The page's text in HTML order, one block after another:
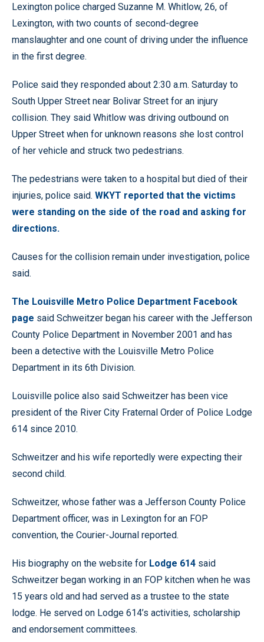
Lexington police charged Suzanne M. Whitlow, 26, of
Lexington, with two counts of second-degree
manslaughter and one count of driving under the influence
in the first degree.
Police said they responded about 2:30 a.m. Saturday to
South Upper Street near Bolivar Street for an injury
collision. They said Whitlow was driving outbound on
Upper Street when for unknown reasons she lost control
of her vehicle and struck two pedestrians.
The pedestrians were taken to a hospital but died of their
injuries, police said. WKYT reported that the victims
were standing on the side of the road and asking for
directions.
Causes for the collision remain under investigation, police
said.
The Louisville Metro Police Department Facebook
page said Schweitzer began his career with the Jefferson
County Police Department in November 2001 and has
been a detective with the Louisville Metro Police
Department in its 6th Division.
Louisville police also said Schweitzer has been vice
president of the River City Fraternal Order of Police Lodge
614 since 2010.
Schweitzer and his wife reportedly were expecting their
second child.
Schweitzer, whose father was a Jefferson County Police
Department officer, was in Lexington for an FOP
convention, the Courier-Journal reported.
His biography on the website for Lodge 614 said
Schweitzer began working in an FOP kitchen when he was
15 years old and had served as a trustee to the state
lodge. He served on Lodge 614’s activities, scholarship
and endorsement committees.